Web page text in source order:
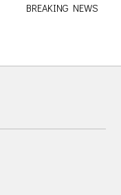
BREAKING NEWS